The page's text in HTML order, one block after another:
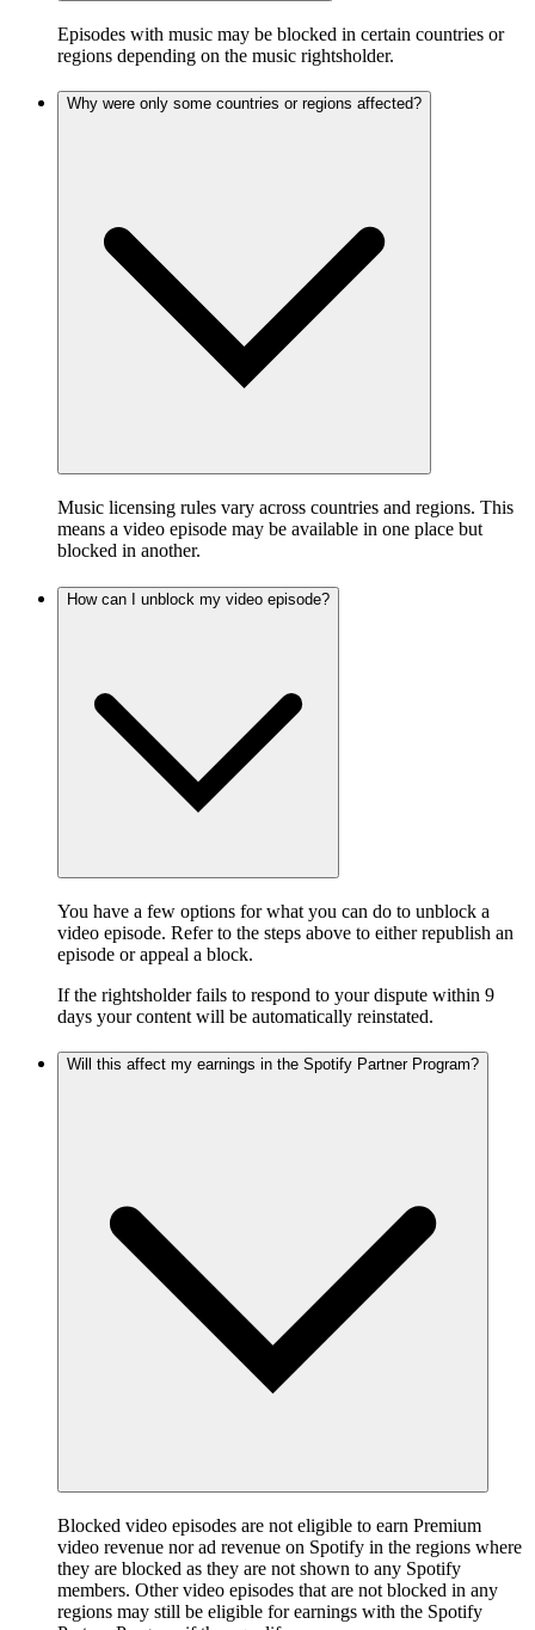
Episodes with music may be blocked in certain countries or
regions depending on the music rightsholder.
Why were only some countries or regions affected?
Music licensing rules vary across countries and regions. This
means a video episode may be available in one place but
blocked in another.
How can I unblock my video episode?
You have a few options for what you can do to unblock a
video episode. Refer to the steps above to either republish an
episode or appeal a block.
If the rightsholder fails to respond to your dispute within 9
days your content will be automatically reinstated.
Will this affect my earnings in the Spotify Partner Program?
Blocked video episodes are not eligible to earn Premium
video revenue nor ad revenue on Spotify in the regions where
they are blocked as they are not shown to any Spotify
members. Other video episodes that are not blocked in any
regions may still be eligible for earnings with the Spotify